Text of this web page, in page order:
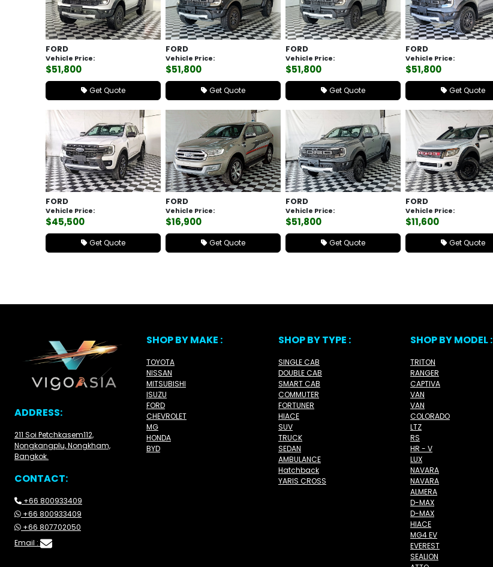
FORD
Vehicle Price:
$51,800
Get Quote
FORD
Vehicle Price:
$51,800
Get Quote
FORD
Vehicle Price:
$51,800
Get Quote
FORD
Vehicle Price:
$51,800
Get Quote
FORD
Vehicle Price:
$45,500
Get Quote
FORD
Vehicle Price:
$16,900
Get Quote
FORD
Vehicle Price:
$51,800
Get Quote
FORD
Vehicle Price:
$11,600
Get Quote
ADDRESS:
211 Soi Petchkasem112,
Nongkangplu, Nongkham,
Bangkok.
CONTACT:
+66 800933409
+66 800933409
+66 807702050
Email :
SHOP BY MAKE :
TOYOTA
NISSAN
MITSUBISHI
ISUZU
FORD
CHEVROLET
MG
HONDA
BYD
SHOP BY TYPE :
SINGLE CAB
DOUBLE CAB
SMART CAB
COMMUTER
FORTUNER
HIACE
SUV
TRUCK
SEDAN
AMBULANCE
Hatchback
YARIS CROSS
SHOP BY MODEL :
TRITON
RANGER
CAPTIVA
VAN
VAN
COLORADO
LTZ
RS
HR - V
LUX
NAVARA
NAVARA
ALMERA
D-MAX
D-MAX
HIACE
MG4 EV
EVEREST
SEALION